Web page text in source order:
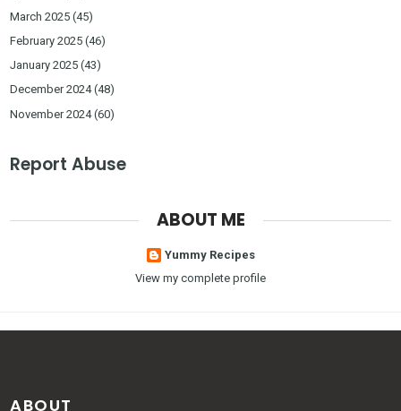
March 2025 (45)
February 2025 (46)
January 2025 (43)
December 2024(48)
November 2024(60)
Report Abuse
ABOUT ME
Yummy Recipes
View my complete profile
ABOUT